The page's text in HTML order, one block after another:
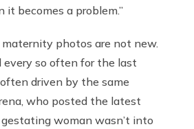
it becomes a problem.”
photos are not new.
every so often for the last
driven by the same
who posted the latest
woman wasn’t into